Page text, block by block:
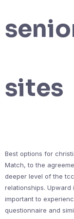
sites
Best options for
Match, to the
deeper level of the
relationships.
important to
questionnaire and